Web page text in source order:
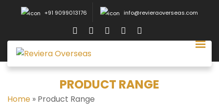
+91 9099013176 info@revieraoverseas.com
PRODUCT RANGE
Home » Product Range